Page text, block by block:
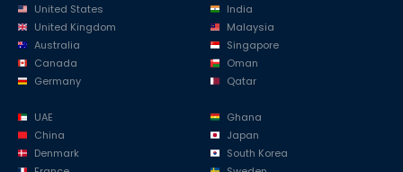
United States
United Kingdom
Australia
Canada
Germany
India
Malaysia
Singapore
Oman
Qatar
UAE
China
Denmark
Ghana
Japan
South Korea